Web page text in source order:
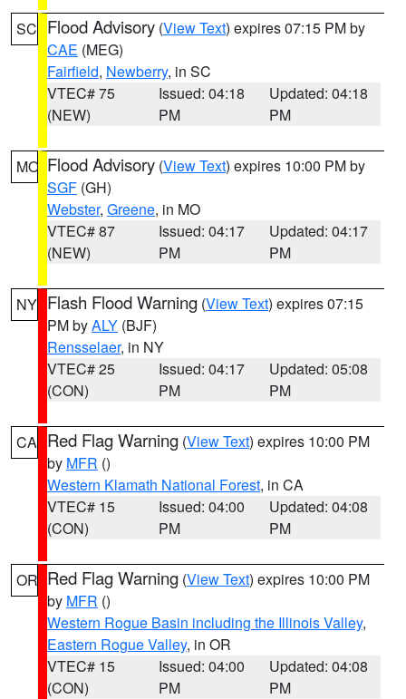
SC Flood Advisory (View Text) expires 07:15 PM by
CAE (MEG)
Fairfield, Newberry, in SC
VTEC# 75
(NEW)
Issued: 04:18
PM
Updated: 04:18
PM
MO Flood Advisory (View Text) expires 10:00 PM by
SGF (GH)
Webster, Greene, in MO
VTEC# 87
(NEW)
Issued: 04:17
PM
Updated: 04:17
PM
NY Flash Flood Warning (View Text) expires 07:15
PM byALY (BJF)
Rensselaer, in NY
VTEC# 25
(CON)
Issued: 04:17
PM
Updated: 05:08
PM
CA Red Flag Warning (View Text) expires 10:00 PM
by MFR ()
Western Klamath National Forest, in CA
VTEC# 15
(CON)
Issued: 04:00
PM
Updated: 04:08
PM
OR Red Flag Warning (View Text) expires 10:00 PM
by MFR ()
Western Rogue Basin including the Illinois Valley,
Eastern Rogue Valley, in OR
VTEC# 15
(CON)
Issued: 04:00
PM
Updated: 04:08
PM